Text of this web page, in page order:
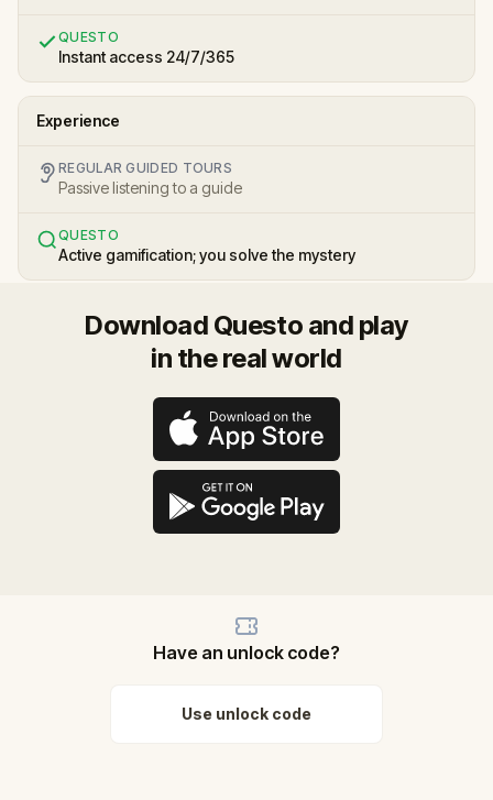
QUESTO
Instant access 24/7/365
Experience
REGULAR GUIDED TOURS
Passive listening to a guide
QUESTO
Active gamification; you solve the mystery
Download Questo and play
in the real world
Have an unlock code?
Use unlock code